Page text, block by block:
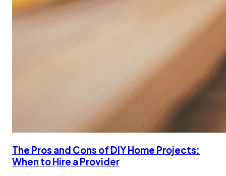
The Pros and Cons of DIY Home Projects:
When to Hire a Provider